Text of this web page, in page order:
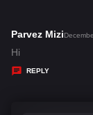
Parvez Mizis
Hi
REPLY